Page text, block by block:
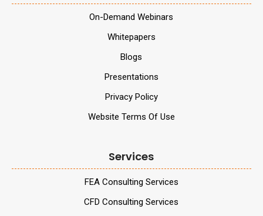
On-Demand Webinars
Whitepapers
Blogs
Presentations
Privacy Policy
Website Terms Of Use
Services
FEA Consulting Services
CFD Consulting Services